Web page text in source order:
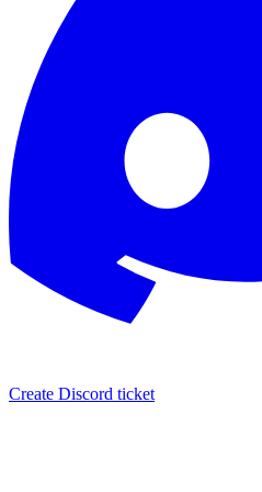
Create Discord ticket